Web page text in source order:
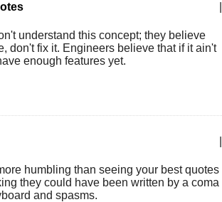
understand this concept; they believe
don't fix it. Engineers believe that if it ain't
enough features yet.
humbling than seeing your best quotes
they could have been written by a coma
and spasms.